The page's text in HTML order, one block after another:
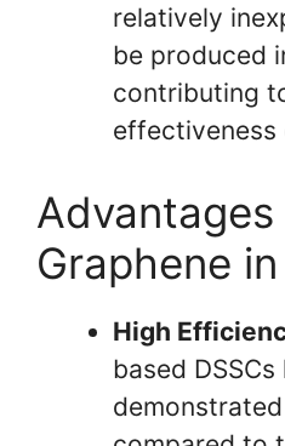
relatively
be produced
contributing
effectiveness
Graphene
High
based DSSCs